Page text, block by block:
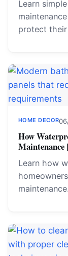
Learn
protect
HOME DECOR
How
Maintenance
Learn how